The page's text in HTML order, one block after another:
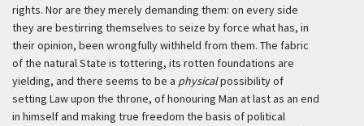
rights. Nor are they merely demanding them: on every side
they are bestirring themselves to seize by force what has, in
their opinion, been wrongfully withheld from them. The fabric
of the natural State is tottering, its rotten foundations are
yielding, and there seems to be a physicalpossibility of
setting Law upon the throne, of honouring Man at last as an end
in himself and making true freedom the basis of political